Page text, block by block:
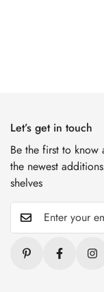
Let’s get in touch
Be the first to
the newest
shelves